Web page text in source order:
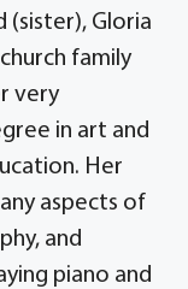
(sister), Gloria
family
very
in art and
Her
aspects of
and
piano and